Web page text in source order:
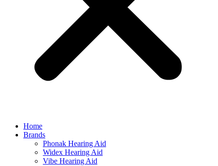
Home
Brands
Phonak Hearing Aid
Widex Hearing Aid
Vibe Hearing Aid